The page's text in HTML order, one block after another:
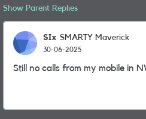
Show Parent Replies
SIx SMARTY Maverick
30-06-2025
Still no calls from my mobile in